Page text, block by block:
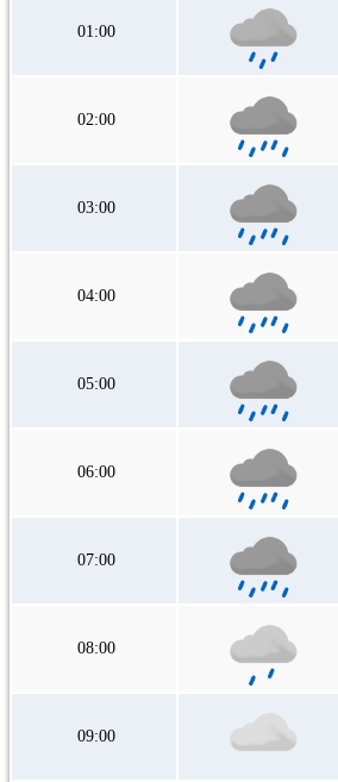
01:00
02:00
03:00
04:00
05:00
06:00
07:00
08:00
09:00